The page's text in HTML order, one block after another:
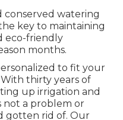
conserved watering
key to maintaining
eco-friendly
months.
to fit your
thirty years of
up irrigation and
not a problem or
gotten rid of. Our